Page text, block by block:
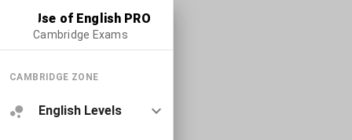
Use of English PRO
Cambridge Exams
CAMBRIDGE ZONE
English Levels